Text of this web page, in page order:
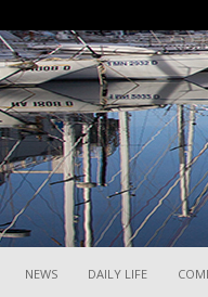
NEWS DAILY LIFE